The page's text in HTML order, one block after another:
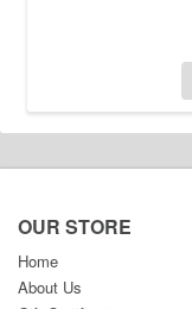
OUR STORE
Home
About Us